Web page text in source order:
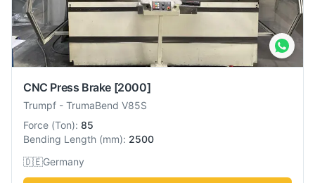
CNC Press Brake [2000]
Trumpf - TrumaBend V85S
Force (Ton): 85
Bending Length (mm): 2500
🇩🇪Germany